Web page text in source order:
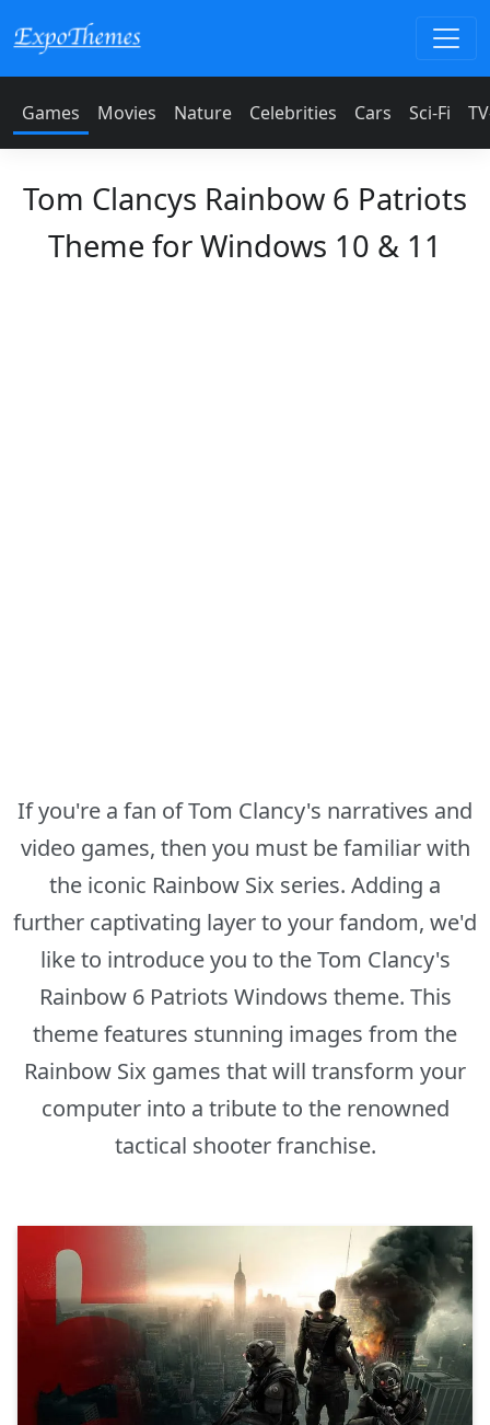
Games Movies Nature Celebrities Cars Sci-Fi
Tom Clancys Rainbow 6 Patriots
Theme for Windows 10 & 11
If you're a fan of Tom Clancy's narratives and
video games, then you must be familiar with
the iconic Rainbow Six series. Adding a
further captivating layer to your fandom, we'd
like to introduce you to the Tom Clancy's
Rainbow 6 Patriots Windows theme. This
theme features stunning images from the
Rainbow Six games that will transform your
computer into a tribute to the renowned
tactical shooter franchise.